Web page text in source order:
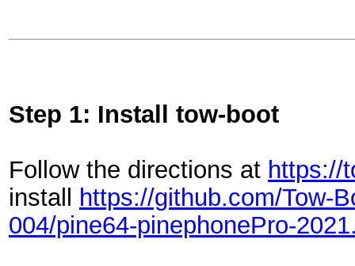
Step 1: Install tow-boot
Follow the directions at https://
install
https://github.com/Tow-
004/pine64-pinephonePro-